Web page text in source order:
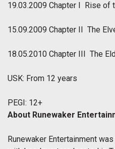
19.03.2009 Chapter I  Rise of
15.09.2009 Chapter II  The
18.05.2010 Chapter III  The
USK: From 12 years
PEGI: 12+
About Runewaker
Runewaker Entertainment